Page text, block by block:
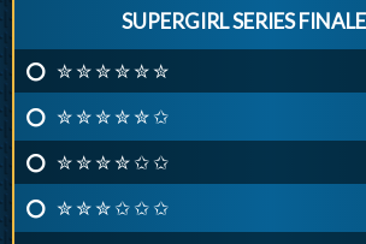
SUPERGIRL SERIES
✮ ✮ ✮ ✮ ✮ ✮
✮ ✮ ✮ ✮ ✮ ✩
✮ ✮ ✮ ✮ ✩ ✩
✮ ✮ ✮ ✩ ✩ ✩